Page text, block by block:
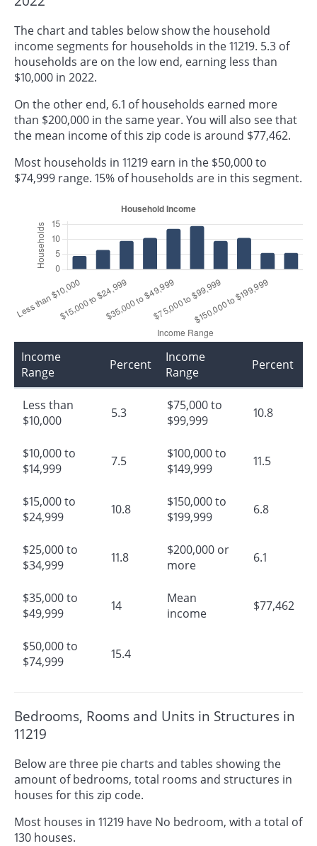
The chart and tables below show the household
income segments for households in the 11219. 5.3 of
households are on the low end, earning less than
$10,000 in 2022.
On the other end, 6.1 of households earned more
than $200,000 in the same year. You will also see that
the mean income of this zip code is around $77,462.
Most households in 11219 earn in the $50,000 to
$74,999 range. 15% of households are in this segment.
Income
Range
Percent
Less than
$10,000
5.3
$10,000 to
$14,999
7.5
$15,000 to
$24,999
10.8
$25,000 to
$34,999
11.8
$35,000 to
$49,999
14
$50,000 to
$74,999
15.4
Income
Range
Percent
$75,000 to
$99,999
10.8
$100,000 to
$149,999
11.5
$150,000 to
$199,999
6.8
$200,000 or
more
6.1
Mean
income
$77,462
Bedrooms, Rooms and Units in Structures in
11219
Below are three pie charts and tables showing the
amount of bedrooms, total rooms and structures in
houses for this zip code.
Most houses in 11219 have No bedroom, with a total of
130 houses.